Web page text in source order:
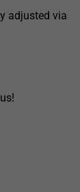
adjusted via